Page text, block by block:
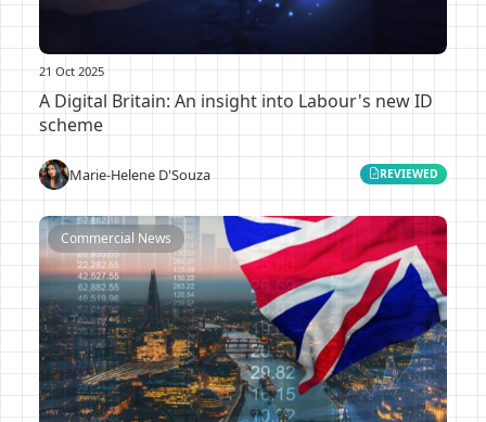
21 Oct 2025
A Digital Britain: An insight into Labour's new ID
scheme
Marie-Helene D'Souza REVIEWED
Commercial News